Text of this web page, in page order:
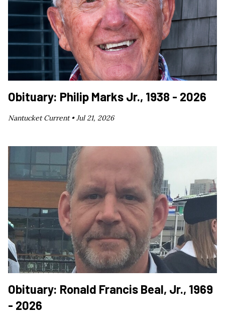
Obituary: Philip Marks Jr., 1938 - 2026
Nantucket Current •Jul 21, 2026
Obituary: Ronald Francis Beal, Jr., 1969
- 2026